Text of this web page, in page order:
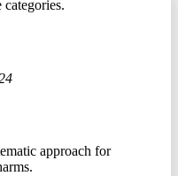
approach for